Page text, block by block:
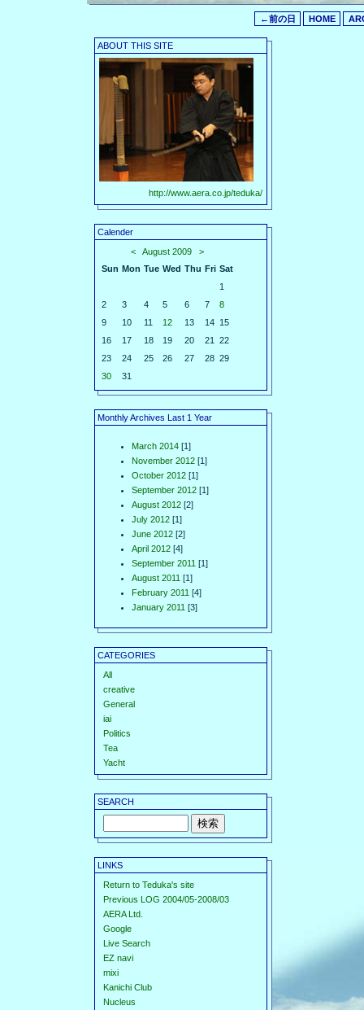
←前の日 HOME
ABOUT THIS SITE
http://www.aera.co.jp/teduka/
Calender
<
August 2009
>
Sun Mon Tue Wed Thu Fri Sat
1
2
3 4 5 6 7
8
9
10 11 12 13 14 15
16
17 18 19 20 21
22
23
24 25 26 27 28 29
30
31
Monthly Archives Last 1 Year
March 2014 [1]
November 2012 [1]
October 2012 [1]
September 2012 [1]
August 2012 [2]
July 2012 [1]
June 2012 [2]
April 2012 [4]
September 2011 [1]
August 2011 [1]
February 2011 [4]
January 2011 [3]
CATEGORIES
All
creative
General
iai
Politics
Tea
Yacht
SEARCH
LINKS
Return to Teduka's site
Previous LOG 2004/05-2008/03
AERA Ltd.
Google
Live Search
EZ navi
mixi
Kanichi Club
Nucleus